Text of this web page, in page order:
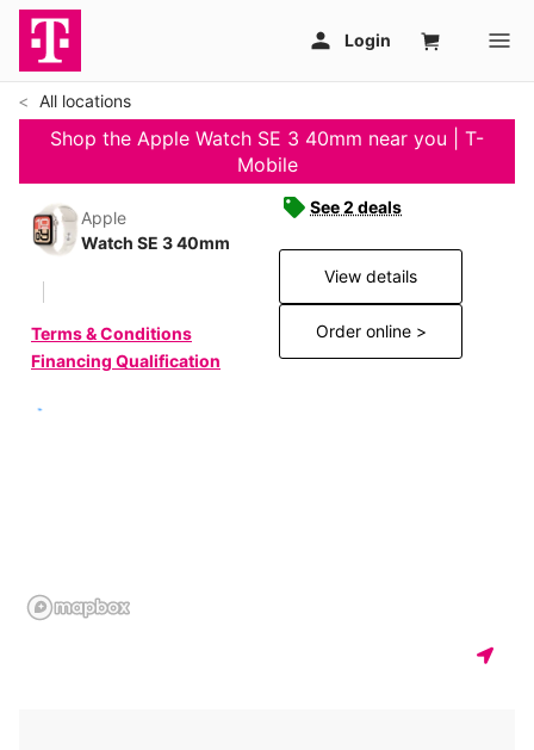
All locations
Shop the Apple Watch SE 3 40mm near you | T-
Mobile
Apple
Watch SE 3 40mm
Terms & Conditions
Financing Qualification
See 2 deals
View details
Order online >